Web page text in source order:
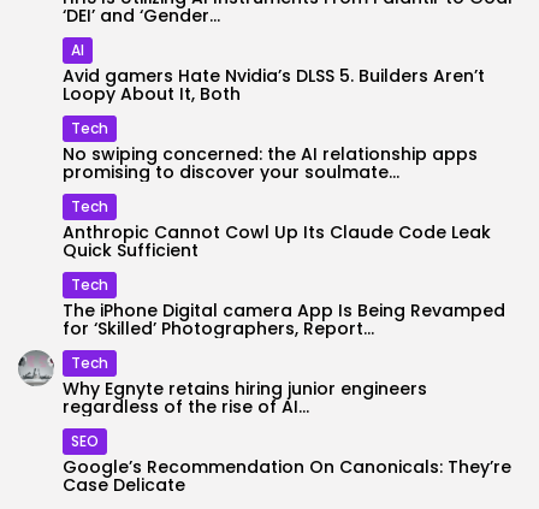
‘DEI’ and ‘Gender...
AI
Avid gamers Hate Nvidia’s DLSS 5. Builders Aren’t
Loopy About It, Both
Tech
No swiping concerned: the AI relationship apps
promising to discover your soulmate...
Tech
Anthropic Cannot Cowl Up Its Claude Code Leak
Quick Sufficient
Tech
The iPhone Digital camera App Is Being Revamped
for ‘Skilled’ Photographers, Report...
Tech
Why Egnyte retains hiring junior engineers
regardless of the rise of AI...
SEO
Google’s Recommendation On Canonicals: They’re
Case Delicate